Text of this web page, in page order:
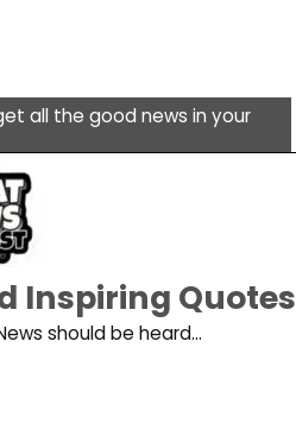
all the good news in your
Inspiring Quotes
should be heard…